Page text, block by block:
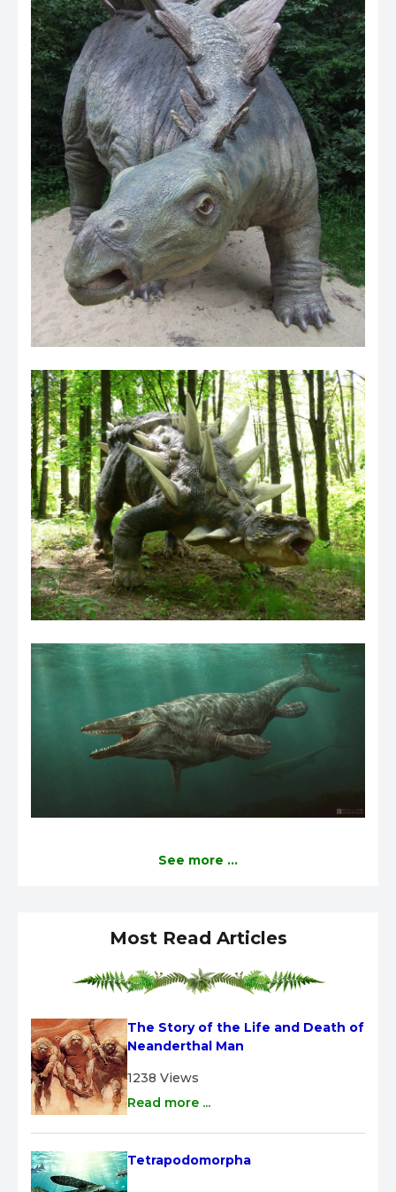
See more ...
Most Read Articles
The Story of the Life and Death of
Neanderthal Man
1238 Views
Read more ...
Tetrapodomorpha